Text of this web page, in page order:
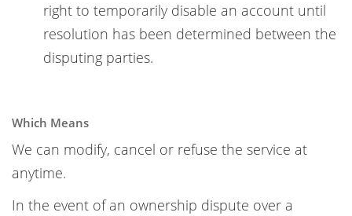
right to temporarily disable an account until
resolution has been determined between the
disputing parties.
Which Means
We can modify, cancel or refuse the service at
anytime.
In the event of an ownership dispute over a